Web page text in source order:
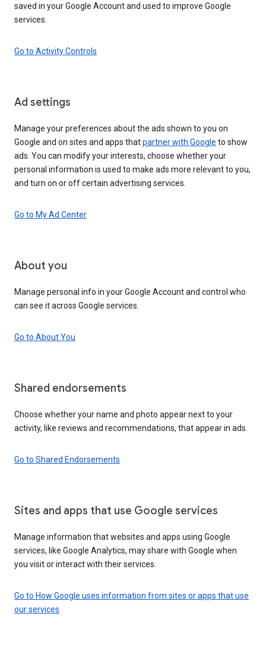
saved in your Google Account and used to improve Google
services.
Go to Activity Controls
Ad settings
Manage your preferences about the ads shown to you on
Google and on sites and apps thatpartner with Google to show
ads. You can modify your interests, choose whether your
personal information is used to make ads more relevant to you,
and turn on or off certain advertising services.
Go to My Ad Center
About you
Manage personal info in your Google Account and control who
can see it across Google services.
Go to About You
Shared endorsements
Choose whether your name and photo appear next to your
activity, like reviews and recommendations, that appear in ads.
Go to Shared Endorsements
Sites and apps that use Google services
Manage information that websites and apps using Google
services, like Google Analytics, may share with Google when
you visit or interact with their services.
Go to How Google uses information from sites or apps that use
our services